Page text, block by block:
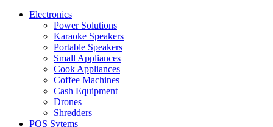
Electronics
Power Solutions
Karaoke Speakers
Portable Speakers
Small Appliances
Cook Appliances
Coffee Machines
Cash Equipment
Drones
Shredders
POS Sytems